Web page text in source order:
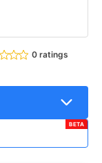
0 ratings
BETA